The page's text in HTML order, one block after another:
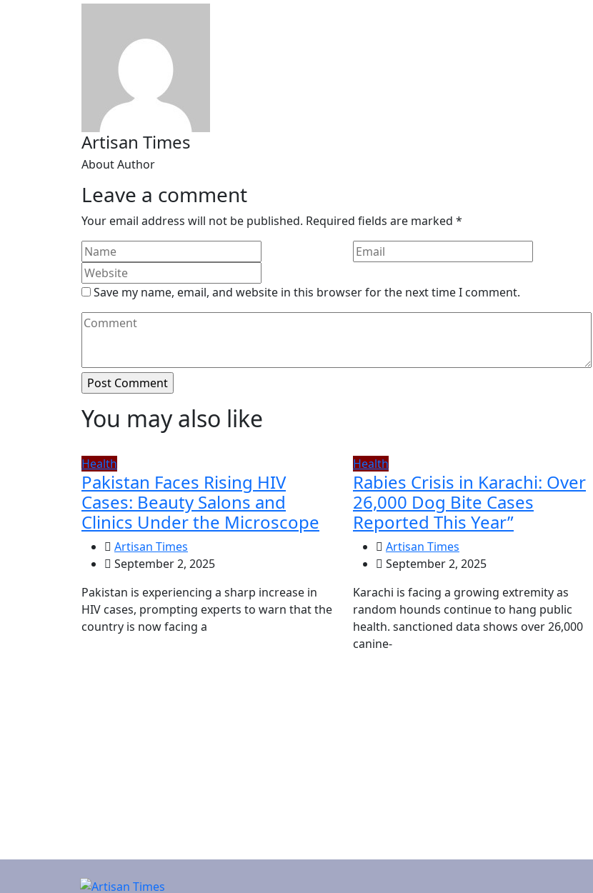
Artisan Times
About Author
Leave a comment
Your email address will not be published. Required fields are marked *
Save my name, email, and website in this browser for the next time I comment.
You may also like
Health
Pakistan Faces Rising HIV
Cases: Beauty Salons and
Clinics Under the Microscope
Artisan Times
September 2, 2025
Pakistan is experiencing a sharp increase in
HIV cases, prompting experts to warn that the
country is now facing a
Health
Rabies Crisis in Karachi: Over
26,000 Dog Bite Cases
Reported This Year”
Artisan Times
September 2, 2025
Karachi is facing a growing extremity as
random hounds continue to hang public
health. sanctioned data shows over 26,000
canine-